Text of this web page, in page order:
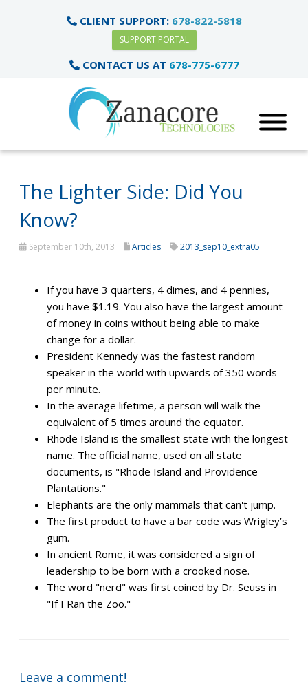
CLIENT SUPPORT: 678-822-5818
SUPPORT PORTAL
CONTACT US AT 678-775-6777
The Lighter Side: Did You
Know?
September 10th, 2013 Articles 2013_sep10_extra05
If you have 3 quarters, 4 dimes, and 4 pennies,
you have $1.19. You also have the largest amount
of money in coins without being able to make
change for a dollar.
President Kennedy was the fastest random
speaker in the world with upwards of 350 words
per minute.
In the average lifetime, a person will walk the
equivalent of 5 times around the equator.
Rhode Island is the smallest state with the longest
name. The official name, used on all state
documents, is "Rhode Island and Providence
Plantations."
Elephants are the only mammals that can't jump.
The first product to have a bar code was Wrigley’s
gum.
In ancient Rome, it was considered a sign of
leadership to be born with a crooked nose.
The word "nerd" was first coined by Dr. Seuss in
"If I Ran the Zoo."
Leave a comment!